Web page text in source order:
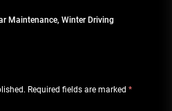
Maintenance, Winter Driving
Required fields are marked *